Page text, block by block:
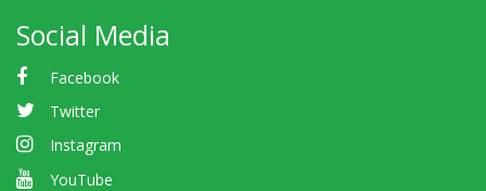
Social Media
Facebook
Twitter
Instagram
YouTube